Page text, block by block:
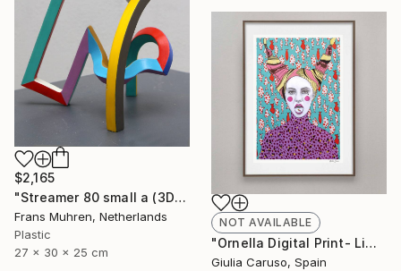
$2,165
"Streamer 80 small a (3D print)" Sculpture
Frans Muhren, Netherlands
Plastic
27 x 30 x 25 cm
NOT AVAILABLE
"Ornella Digital Print- Limited edition - Limited Edition of 17" Print
Giulia Caruso, Spain